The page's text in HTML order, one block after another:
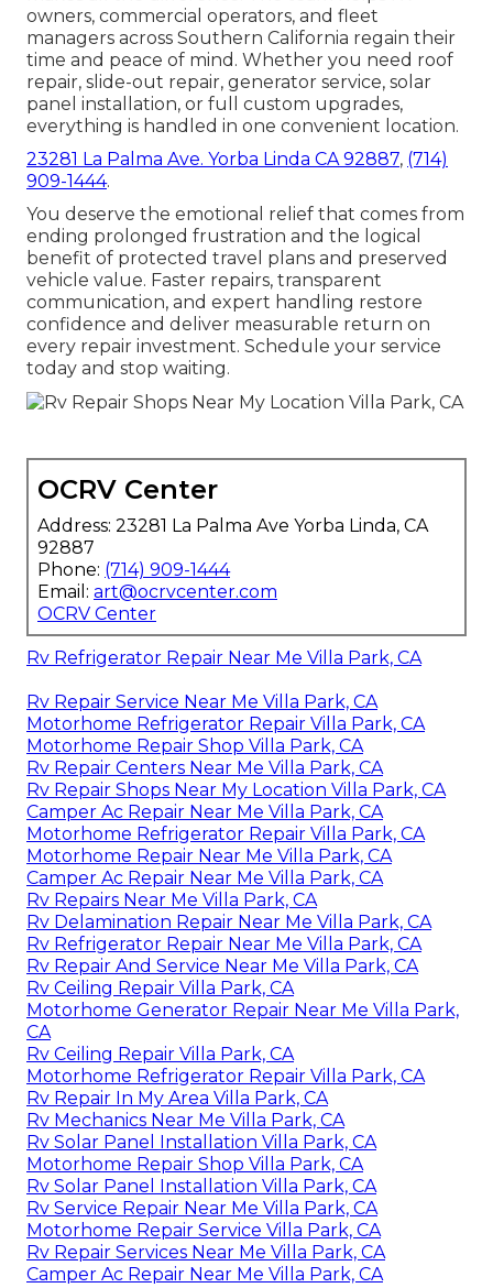
owners, commercial operators, and fleet
managers across Southern California regain their
time and peace of mind. Whether you need roof
repair, slide-out repair, generator service, solar
panel installation, or full custom upgrades,
everything is handled in one convenient location.
23281 La Palma Ave. Yorba Linda CA 92887, (714)
909-1444.
You deserve the emotional relief that comes from
ending prolonged frustration and the logical
benefit of protected travel plans and preserved
vehicle value. Faster repairs, transparent
communication, and expert handling restore
confidence and deliver measurable return on
every repair investment. Schedule your service
today and stop waiting.
OCRV Center
Address: 23281 La Palma Ave Yorba Linda, CA
92887
Phone: (714) 909-1444
Email: art@ocrvcenter.com
OCRV Center
Rv Refrigerator Repair Near Me Villa Park, CA
Rv Repair Service Near Me Villa Park, CA
Motorhome Refrigerator Repair Villa Park, CA
Motorhome Repair Shop Villa Park, CA
Rv Repair Centers Near Me Villa Park, CA
Rv Repair Shops Near My Location Villa Park, CA
Camper Ac Repair Near Me Villa Park, CA
Motorhome Refrigerator Repair Villa Park, CA
Motorhome Repair Near Me Villa Park, CA
Camper Ac Repair Near Me Villa Park, CA
Rv Repairs Near Me Villa Park, CA
Rv Delamination Repair Near Me Villa Park, CA
Rv Refrigerator Repair Near Me Villa Park, CA
Rv Repair And Service Near Me Villa Park, CA
Rv Ceiling Repair Villa Park, CA
Motorhome Generator Repair Near Me Villa Park,
CA
Rv Ceiling Repair Villa Park, CA
Motorhome Refrigerator Repair Villa Park, CA
Rv Repair In My Area Villa Park, CA
Rv Mechanics Near Me Villa Park, CA
Rv Solar Panel Installation Villa Park, CA
Motorhome Repair Shop Villa Park, CA
Rv Solar Panel Installation Villa Park, CA
Rv Service Repair Near Me Villa Park, CA
Motorhome Repair Service Villa Park, CA
Rv Repair Services Near Me Villa Park, CA
Camper Ac Repair Near Me Villa Park, CA